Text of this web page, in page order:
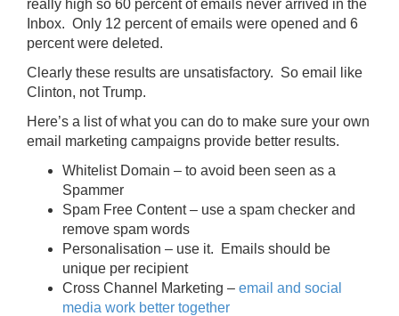
really high so 60 percent of emails never arrived in the
Inbox. Only 12 percent of emails were opened and 6
percent were deleted.
Clearly these results are unsatisfactory. So email like
Clinton, not Trump.
Here’s a list of what you can do to make sure your own
email marketing campaigns provide better results.
Whitelist Domain – to avoid been seen as a
Spammer
Spam Free Content – use a spam checker and
remove spam words
Personalisation – use it. Emails should be
unique per recipient
Cross Channel Marketing – email and social
media work better together